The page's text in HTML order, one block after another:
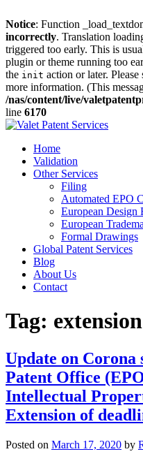
Notice: Function
incorrectly. Translation
triggered too early. This is
plugin or theme running too
the init action or later. Please
more information. (This
/nas/content/live/
line 6170
Skip
contentHome
Validation
Other Services
Filing
Automated EPO
European Design
European
Formal Drawings
Global Patent Services
Blog
About Us
Contact
Tag: extension
Update on Corona
Patent Office
Intellectual
Extension of
Posted on March 17, 2020 by